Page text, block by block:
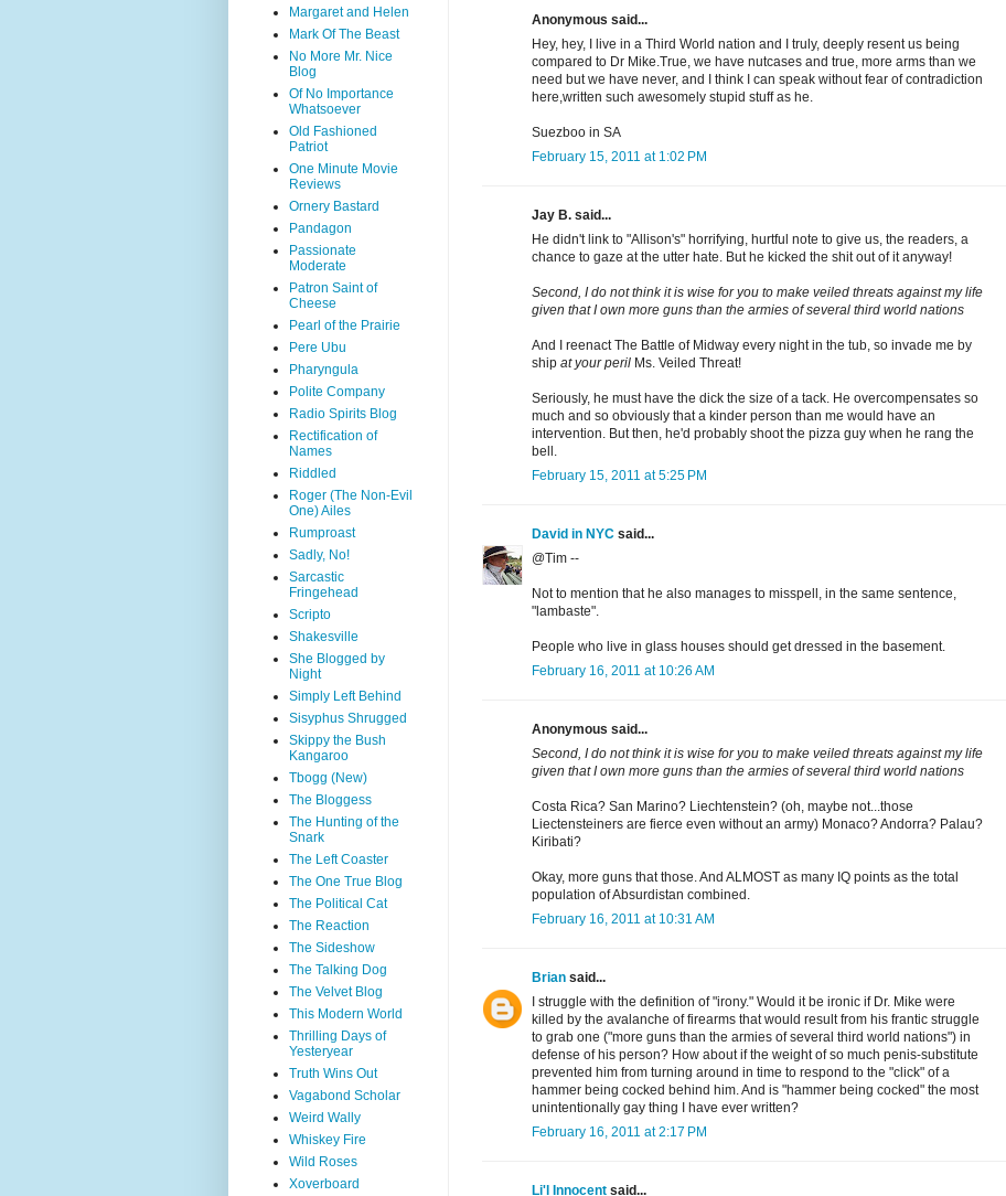
Anonymous said...
Hey, hey, I live in a Third World nation and I truly, deeply resent us being
compared to Dr Mike.True, we have nutcases and true, more arms than we
need but we have never, and I think I can speak without fear of contradiction
here,written such awesomely stupid stuff as he.
Suezboo in SA
February 15, 2011 at 1:02 PM
Jay B. said...
He didn't link to "Allison's" horrifying, hurtful note to give us, the readers, a
chance to gaze at the utter hate. But he kicked the shit out of it anyway!
Second, I do not think it is wise for you to make veiled threats against my life
given that I own more guns than the armies of several third world nations
And I reenact The Battle of Midway every night in the tub, so invade me by
ship at your peril Ms. Veiled Threat!
Seriously, he must have the dick the size of a tack. He overcompensates so
much and so obviously that a kinder person than me would have an
intervention. But then, he'd probably shoot the pizza guy when he rang the
bell.
February 15, 2011 at 5:25 PM
David in NYC said...
@Tim --
Not to mention that he also manages to misspell, in the same sentence,
"lambaste".
People who live in glass houses should get dressed in the basement.
February 16, 2011 at 10:26 AM
Anonymous said...
Second, I do not think it is wise for you to make veiled threats against my life
given that I own more guns than the armies of several third world nations
Costa Rica? San Marino? Liechtenstein? (oh, maybe not...those
Liectensteiners are fierce even without an army) Monaco? Andorra? Palau?
Kiribati?
Okay, more guns that those. And ALMOST as many IQ points as the total
population of Absurdistan combined.
February 16, 2011 at 10:31 AM
Brian said...
I struggle with the definition of "irony." Would it be ironic if Dr. Mike were
killed by the avalanche of firearms that would result from his frantic struggle
to grab one ("more guns than the armies of several third world nations") in
defense of his person? How about if the weight of so much penis-substitute
prevented him from turning around in time to respond to the "click" of a
hammer being cocked behind him. And is "hammer being cocked" the most
unintentionally gay thing I have ever written?
February 16, 2011 at 2:17 PM
Li'l Innocent said...
Margaret and Helen
Mark Of The Beast
No More Mr. Nice
Blog
Of No Importance
Whatsoever
Old Fashioned
Patriot
One Minute Movie
Reviews
Ornery Bastard
Pandagon
Passionate
Moderate
Patron Saint of
Cheese
Pearl of the Prairie
Pere Ubu
Pharyngula
Polite Company
Radio Spirits Blog
Rectification of
Names
Riddled
Roger (The Non-Evil
One) Ailes
Rumproast
Sadly, No!
Sarcastic
Fringehead
Scripto
Shakesville
She Blogged by
Night
Simply Left Behind
Sisyphus Shrugged
Skippy the Bush
Kangaroo
Tbogg (New)
The Bloggess
The Hunting of the
Snark
The Left Coaster
The One True Blog
The Political Cat
The Reaction
The Sideshow
The Talking Dog
The Velvet Blog
This Modern World
Thrilling Days of
Yesteryear
Truth Wins Out
Vagabond Scholar
Weird Wally
Whiskey Fire
Wild Roses
Xoverboard